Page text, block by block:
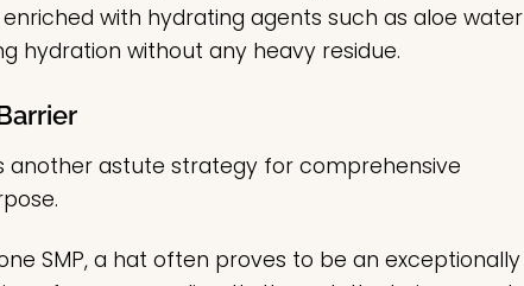
with hydrating agents such as aloe water
hydration without any heavy residue.
another astute strategy for comprehensive
SMP, a hat often proves to be an exceptionally